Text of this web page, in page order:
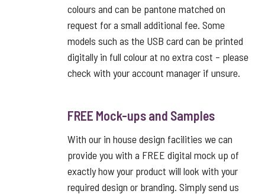
colours and can be pantone matched on
request for a small additional fee. Some
models such as the USB card can be printed
digitally in full colour at no extra cost – please
check with your account manager if unsure.
FREE Mock-ups and Samples
With our in house design facilities we can
provide you with a FREE digital mock up of
exactly how your product will look with your
required design or branding. Simply send us